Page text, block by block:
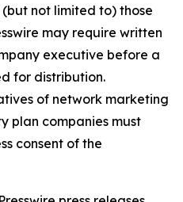
not limited to) those
may require written
executive before a
for distribution.
of network marketing
plan companies must
consent of the